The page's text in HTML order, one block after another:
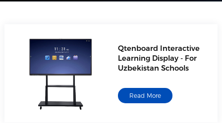
Qtenboard Interactive
Learning Display - For
Uzbekistan Schools
Read More